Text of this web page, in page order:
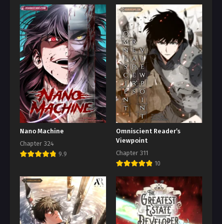
Nano Machine
Chapter 324
9.9
Omniscient Reader’s
Viewpoint
Chapter 311
10